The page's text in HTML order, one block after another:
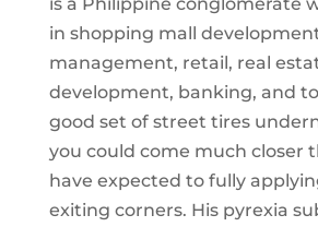
in shopping mall
management, retail, real
development, banking, and
good set of street tires
you could come much closer
have expected to fully
exiting corners. His pyrexia